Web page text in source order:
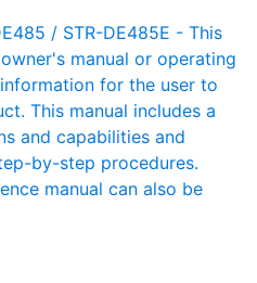
/ STR-DE485E - This
manual or operating
for the user to
This manual includes a
and capabilities and
by-step procedures.
manual can also be